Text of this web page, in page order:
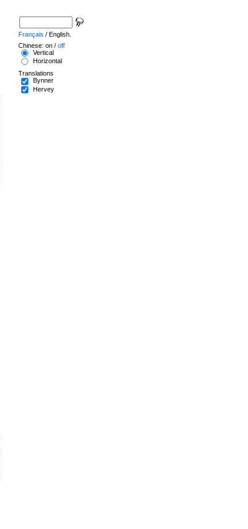
Français / English.
Chinese: on / off
Vertical
Horizontal
Translations
Bynner
Hervey